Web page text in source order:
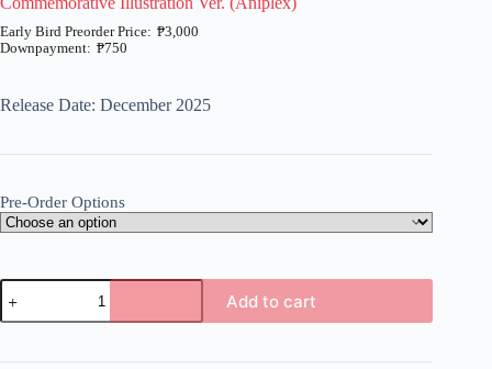
₱750
₱3,000
₱750
Release Date: December 2025
Pre-Order Options
Lycoris
Recoil
-
Chisato
Add to cart